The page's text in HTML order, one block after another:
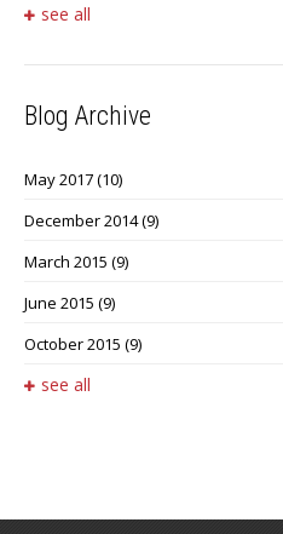
see all
Blog Archive
May 2017(10)
December 2014(9)
March 2015 (9)
June 2015 (9)
October 2015 (9)
see all